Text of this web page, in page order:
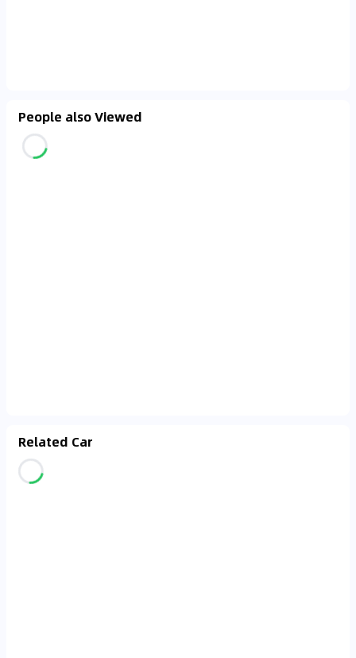
People also Viewed
Related Car